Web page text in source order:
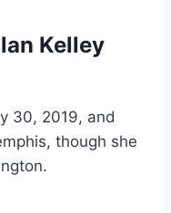
Kelley
30, 2019, and
though she